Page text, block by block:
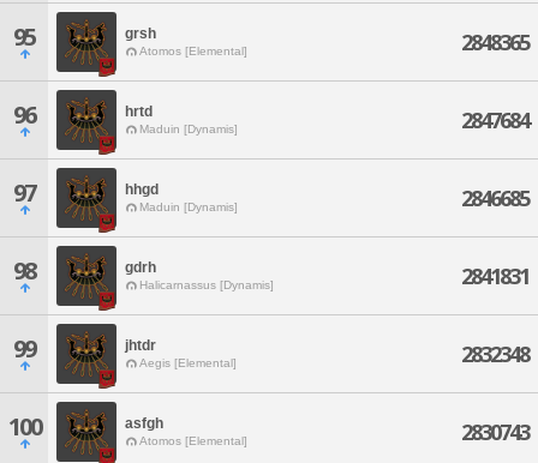
95 grsh
Atomos [Elemental] 2848365
96 hrtd
Maduin [Dynamis] 2847684
97 hhgd
Maduin [Dynamis] 2846685
98 gdrh
Halicarnassus [Dynamis] 2841831
99 jhtdr
Aegis [Elemental] 2832348
100 asfgh
Atomos [Elemental] 2830743